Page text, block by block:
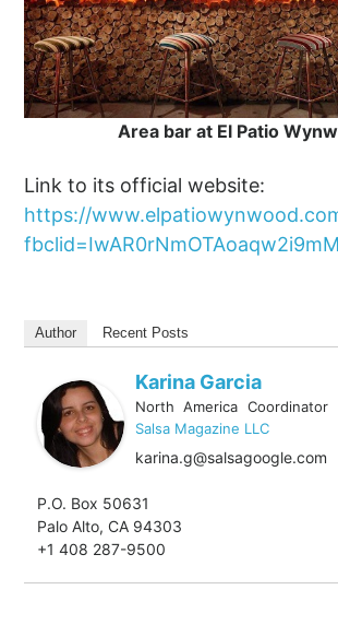
Area bar at El Patio
Link to its official website:
https://
Author Recent Posts
Karina Garcia
North America Coordinator
Salsa Magazine LLC
karina.g@salsagoogle.com
P.O. Box 50631
Palo Alto, CA 94303
+1 408 287-9500